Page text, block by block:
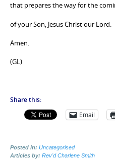
that prepares the way for the
of your Son, Jesus Christ our Lord.
Amen.
(GL)
Share this:
Email
Posted in: Uncategorised
Articles by: Rev'd Charlene Smith